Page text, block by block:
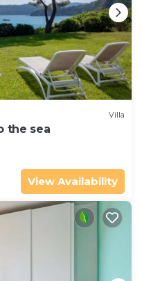
Villa
the sea
View Availability